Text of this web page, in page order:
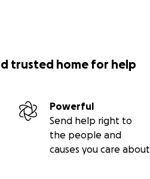
trusted home for help
Powerful
Send help right to
the people and
causes you care about